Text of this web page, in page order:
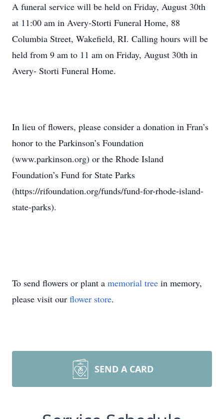
A funeral service will be held on Friday, August 30th
at 11:00 am in Avery-Storti Funeral Home, 88
Columbia Street, Wakefield, RI. Calling hours will be
held from 9 am to 11 am on Friday, August 30th in
Avery- Storti Funeral Home.
In lieu of flowers, please consider a donation in Fran’s
honor to the Parkinson’s Foundation
(www.parkinson.org) or the Rhode Island
Foundation’s Fund for State Parks
(https://rifoundation.org/funds/fund-for-rhode-island-
state-parks).
To send flowers or plant a memorial tree in memory,
please visit our flower store.
SEND A CARD